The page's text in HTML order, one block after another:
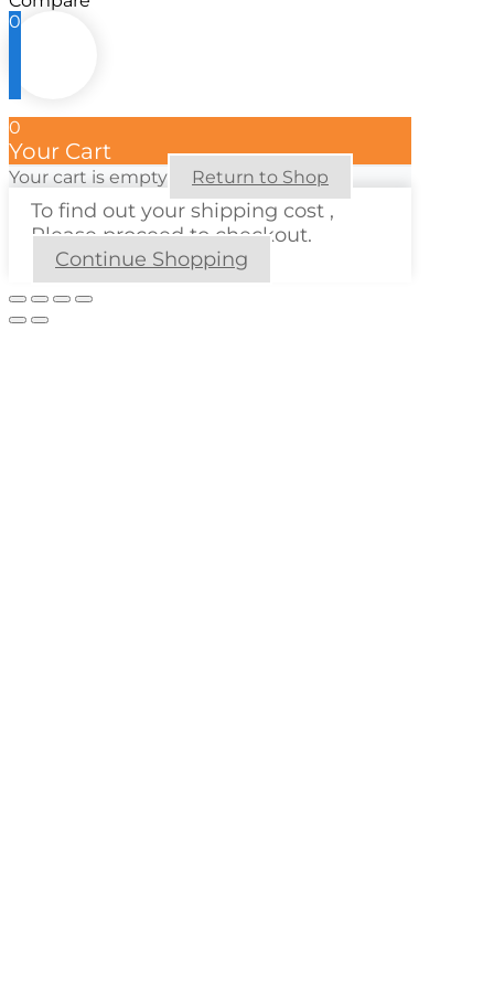
0
0
Your Cart
Your cart is empty Return to Shop
To find out your shipping cost ,
Please proceed to checkout.
Continue Shopping